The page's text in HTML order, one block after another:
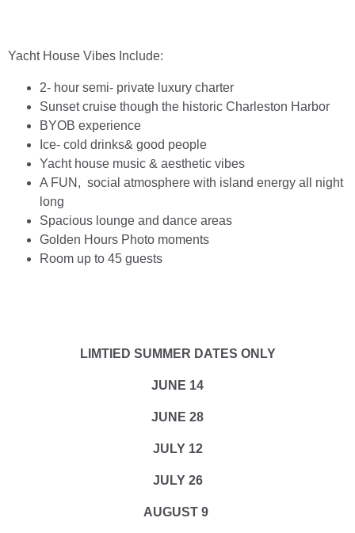
Yacht House Vibes Include:
2- hour semi- private luxury charter
Sunset cruise though the historic Charleston Harbor
BYOB experience
Ice- cold drinks& good people
Yacht house music & aesthetic vibes
A FUN, social atmosphere with island energy all night
long
Spacious lounge and dance areas
Golden Hours Photo moments
Room up to 45 guests
LIMTIED SUMMER DATES ONLY
JUNE 14
JUNE 28
JULY 12
JULY 26
AUGUST 9